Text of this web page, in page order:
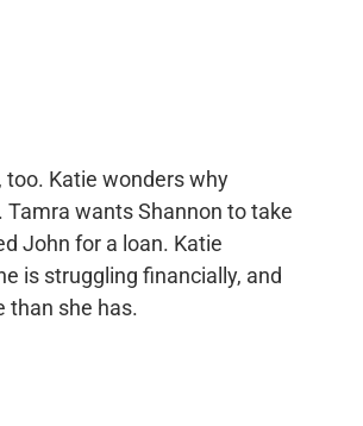
Katie wonders why
Tamra wants Shannon to take
John for a loan. Katie
is struggling financially, and
than she has.